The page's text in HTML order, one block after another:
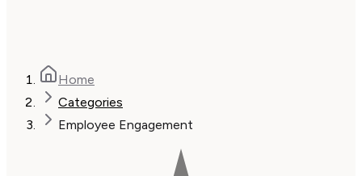
Home
Categories
Employee Engagement